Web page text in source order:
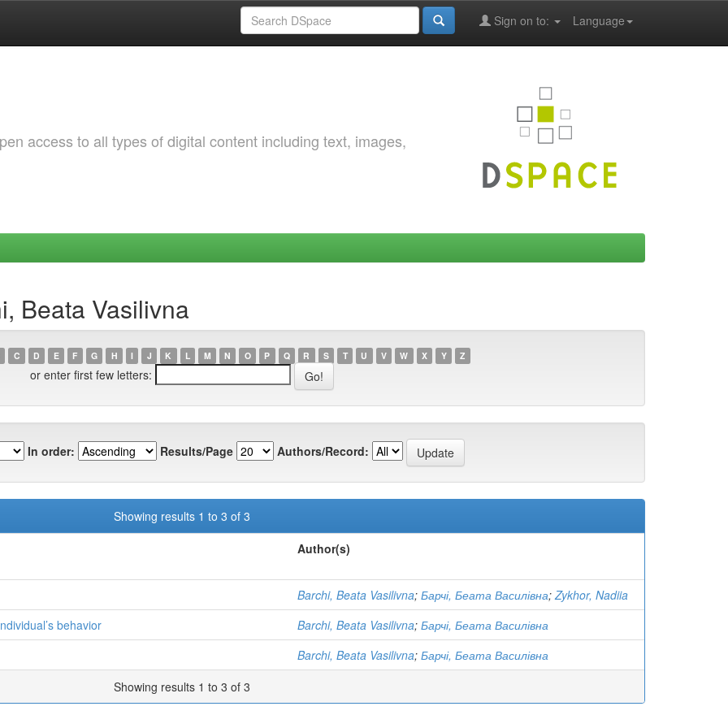
Language
Sign on to:
access to all types of digital content including text, images,
Beata Vasilivna
C D E F G H I J K L M N O P Q R S T U V W X Y Z
or enter first few letters:
In order: Results/Page Authors/Record:
Showing results 1 to 3 of 3
Author(s)
Barchi, Beata Vasilivna; Барчі, Беата Василівна;Zykhor, Nadiia
behavior Barchi, Beata Vasilivna; Барчі, Беата Василівна
Barchi, Beata Vasilivna; Барчі, Беата Василівна
Showing results 1 to 3 of 3